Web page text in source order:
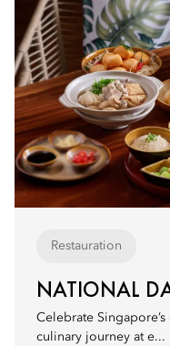
Restauration
NATIONAL
Celebrate
culinary journey at e...